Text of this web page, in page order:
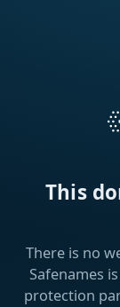
This
There is no
Safenames
protection